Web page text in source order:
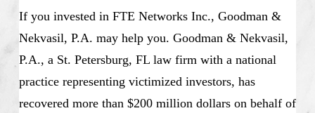
If you invested in FTE Networks Inc., Goodman &
Nekvasil, P.A. may help you. Goodman & Nekvasil,
P.A., a St. Petersburg, FL law firm with a national
practice representing victimized investors, has
recovered more than $200 million dollars on behalf of